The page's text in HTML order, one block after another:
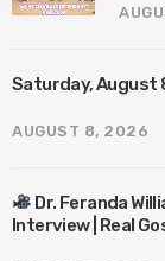
Saturday, August
AUGUST 8, 2026
Dr. Feranda
Interview | Real